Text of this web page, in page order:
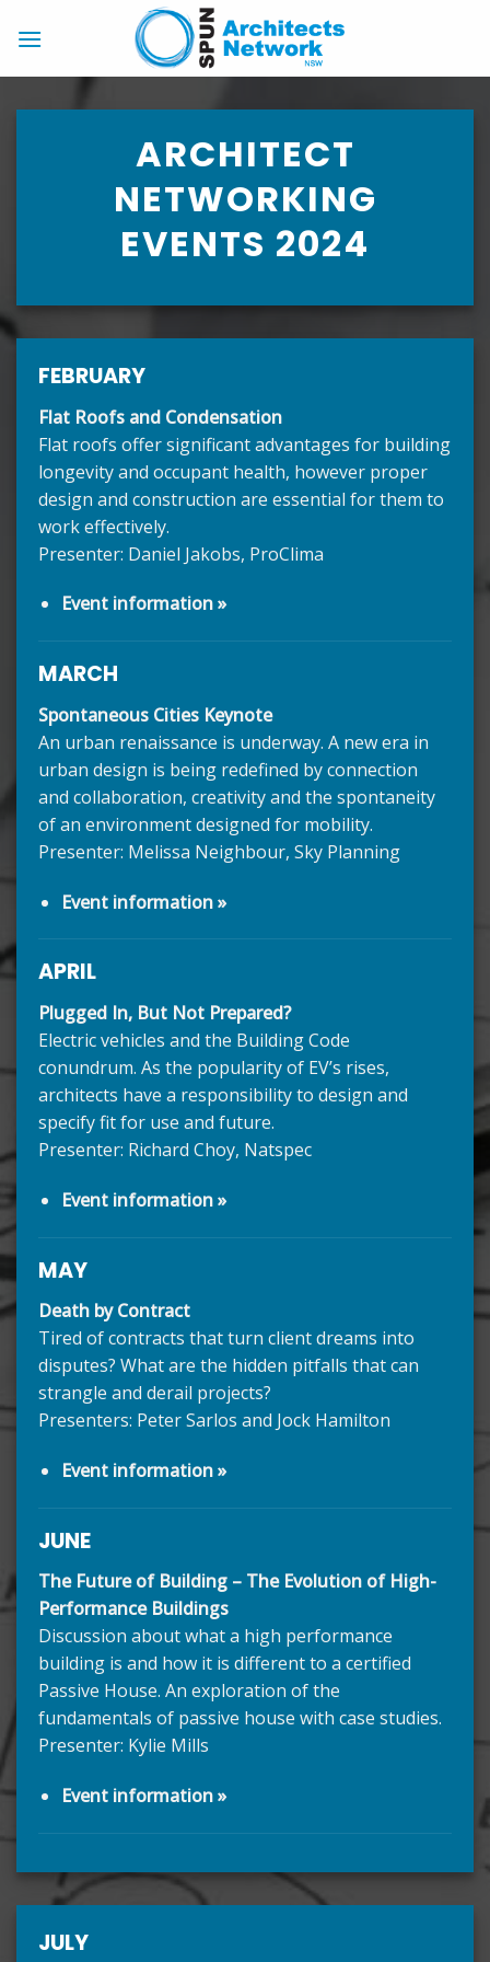
ARCHITECT
NETWORKING
EVENTS 2024
FEBRUARY
Flat Roofs and Condensation
Flat roofs offer significant advantages for building
longevity and occupant health, however proper
design and construction are essential for them to
work effectively.
Presenter: Daniel Jakobs, ProClima
Event information »
MARCH
Spontaneous Cities Keynote
An urban renaissance is underway. A new era in
urban design is being redefined by connection
and collaboration, creativity and the spontaneity
of an environment designed for mobility.
Presenter: Melissa Neighbour, Sky Planning
Event information »
APRIL
Plugged In, But Not Prepared?
Electric vehicles and the Building Code
conundrum. As the popularity of EV’s rises,
architects have a responsibility to design and
specify fit for use and future.
Presenter: Richard Choy, Natspec
Event information »
MAY
Death by Contract
Tired of contracts that turn client dreams into
disputes? What are the hidden pitfalls that can
strangle and derail projects?
Presenters: Peter Sarlos and Jock Hamilton
Event information »
JUNE
The Future of Building – The Evolution of High-
Performance Buildings
Discussion about what a high performance
building is and how it is different to a certified
Passive House. An exploration of the
fundamentals of passive house with case studies.
Presenter: Kylie Mills
Event information »
JULY